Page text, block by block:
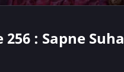
256 : Sapne